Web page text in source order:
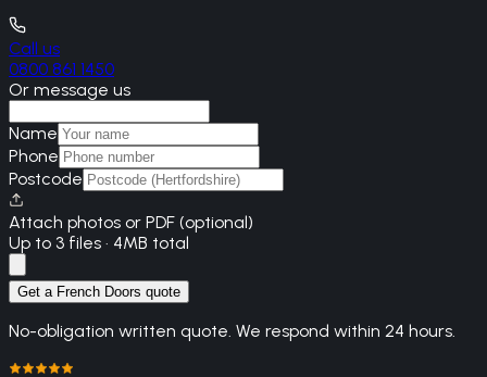
Call us
0800 861 1450
Or message us
Name
Phone
Postcode
Attach photos or PDF (optional)
Up to 3 files · 4MB total
Get a French Doors quote
No-obligation written quote. We respond within 24 hours.